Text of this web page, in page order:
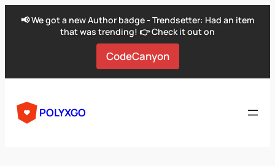
📢 We got a new Author badge - Trendsetter: Had an item
that was trending! 👉 Check it out on
CodeCanyon
contentPOLYXGO